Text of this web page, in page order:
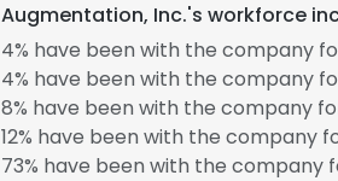
Augmentation, Inc.'s workforce
4% have been with the company
4% have been with the company
8% have been with the company
12% have been with the company
73% have been with the company